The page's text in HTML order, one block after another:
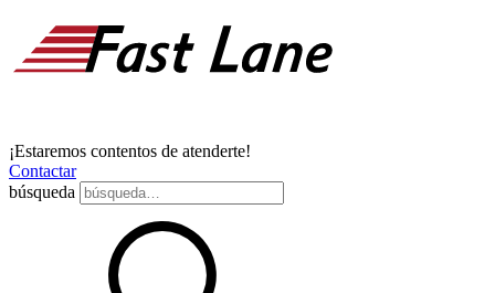
¡Estaremos contentos de atenderte!
Contactar
búsqueda